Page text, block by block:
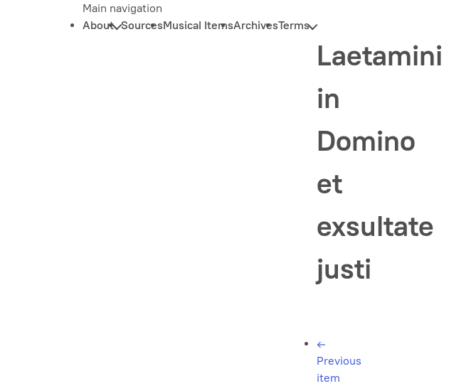
Main navigation
About SourcesMusical ItemsArchivesTerms
Laetamini
in
Domino
et
exsultate
justi
←
Previous
item